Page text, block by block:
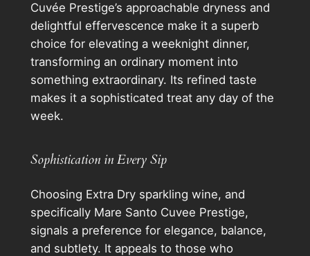
Cuvée Prestige’s approachable dryness and
delightful effervescence make it a superb
choice for elevating a weeknight dinner,
transforming an ordinary moment into
something extraordinary. Its refined taste
makes it a sophisticated treat any day of the
week.
Sophistication in Every Sip
Choosing Extra Dry sparkling wine, and
specifically Mare Santo Cuvee Prestige,
signals a preference for elegance, balance,
and subtlety. It appeals to those who